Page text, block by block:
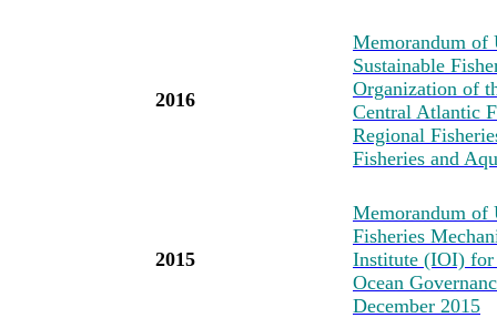
2016
Memorandum of
Sustainable
Organization of
Central Atlantic
Regional
Fisheries and
2015
Memorandum of
Fisheries
Institute (IOI)
Ocean
December 2015